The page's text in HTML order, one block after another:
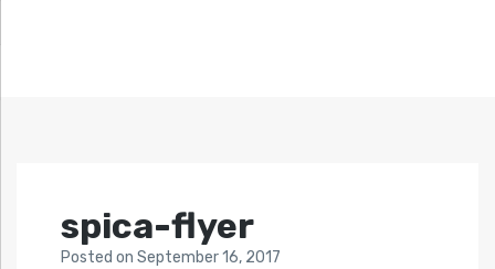
spica-flyer
Posted on September 16, 2017